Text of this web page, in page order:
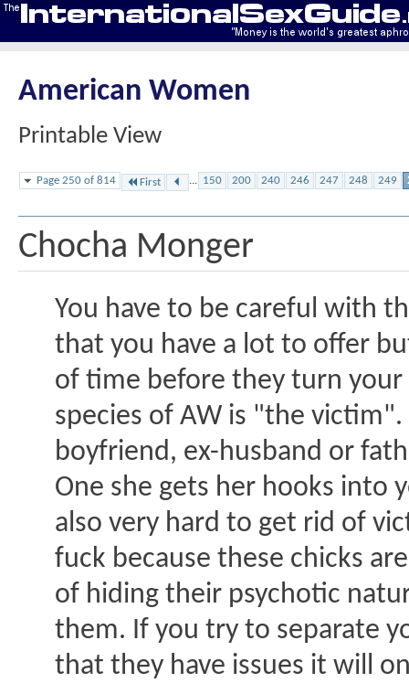
American Women
Printable View
Page 250 of 814 First ... 150 200 240 246 247 248 249
Chocha Monger
You have to be careful with
that you have a lot to offer
of time before they turn your
species of AW is "the
boyfriend, ex-husband or
One she gets her hooks into
also very hard to get rid of
fuck because these chicks
of hiding their psychotic
them. If you try to separate
that they have issues it will